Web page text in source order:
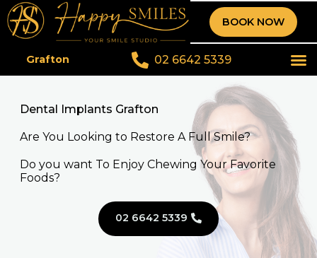
BOOK NOW
Grafton 02 6642 5339
Dental Implants Grafton
Are You Looking to Restore A Full Smile?
Do you want To Enjoy Chewing Your Favorite
Foods?
02 6642 5339